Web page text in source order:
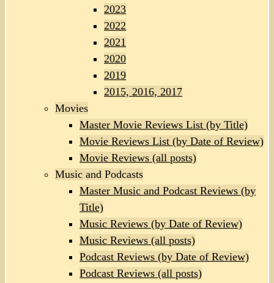
2023
2022
2021
2020
2019
2015, 2016, 2017
Movies
Master Movie Reviews List (by Title)
Movie Reviews List (by Date of Review)
Movie Reviews (all posts)
Music and Podcasts
Master Music and Podcast Reviews (by
Title)
Music Reviews (by Date of Review)
Music Reviews (all posts)
Podcast Reviews (by Date of Review)
Podcast Reviews (all posts)